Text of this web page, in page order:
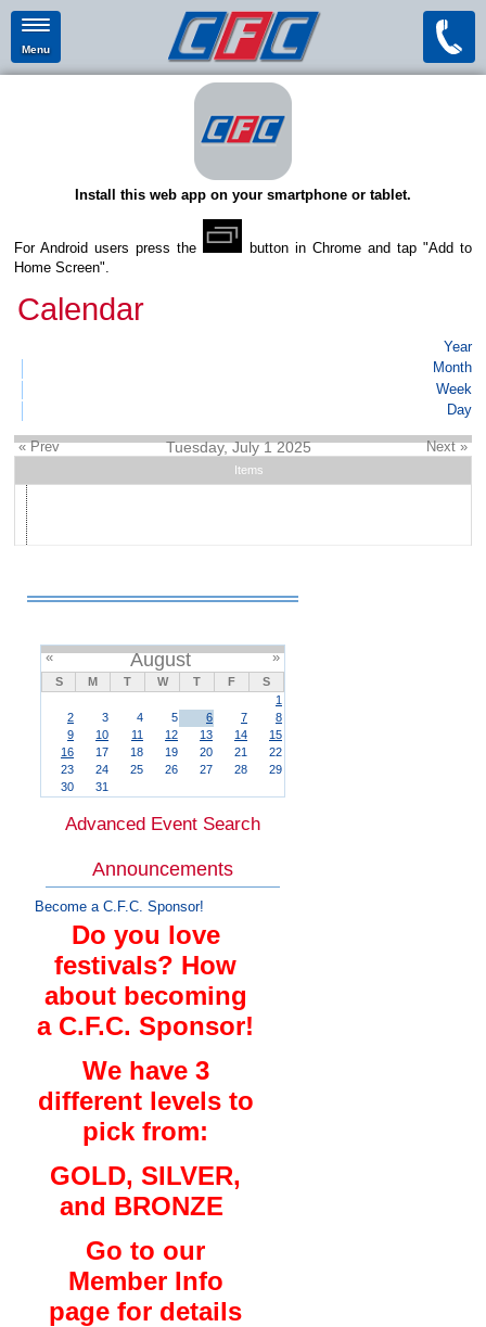
Menu
Install this web app on your smartphone or tablet.
For Android users press the
button in Chrome and tap "Add to
Home Screen".
Calendar
Year
Month
Week
Day
« Prev Tuesday, July 1 2025 Next »
Items
« August »
S M T W T F
S
1
2
3 4 5 6 7
8
9
10 11 12 13 14
15
16
17 18 19 20 21
22
23
24 25 26 27 28
29
30
31
Advanced Event Search
Announcements
Become a C.F.C. Sponsor!
Do you love
festivals? How
about becoming
a C.F.C. Sponsor!
We have 3
different levels to
pick from:
GOLD, SILVER,
and BRONZE
Go to our
Member Info
page for details